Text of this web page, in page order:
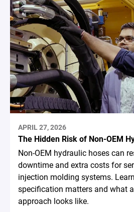
APRIL 27, 2026
The Hidden Risk of Non-OEM
Non-OEM hydraulic hoses can
downtime and extra costs for
injection molding systems.
specification matters and what
approach looks like.